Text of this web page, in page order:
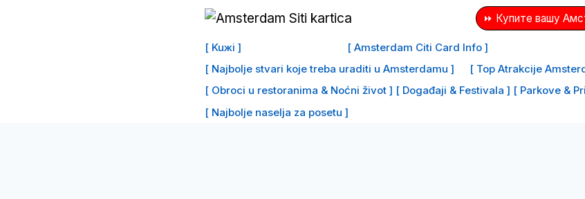
⏩ Купите вашу
[ Kuжi ] [ Amsterdam Citi Card Info ]
[ Najbolje stvari koje treba uraditi u Amsterdamu ]
[ Top Atrakcije
[ Obroci u restoranima & Noćni život ] [ Događaji & Festivala ] [ Parkove &
[ Najbolje naselja za posetu ]